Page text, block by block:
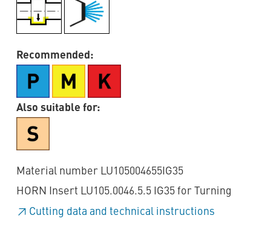
Recommended:
Also suitable for:
Material number LU105004655IG35
HORN Insert LU105.0046.5.5 IG35 for Turning
Cutting data and technical instructions